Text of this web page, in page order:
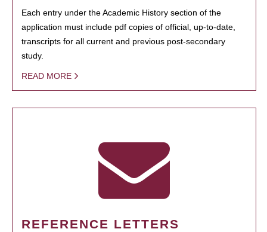
Each entry under the Academic History section of the
application must include pdf copies of official, up-to-date,
transcripts for all current and previous post-secondary
study.
READ MORE
REFERENCE LETTERS